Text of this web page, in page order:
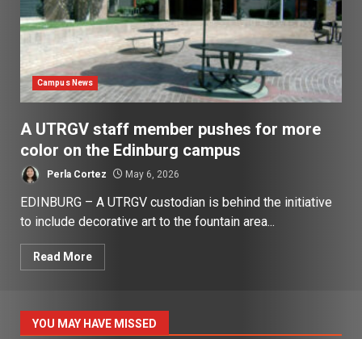
Campus News
A UTRGV staff member pushes for more
color on the Edinburg campus
Perla Cortez May 6, 2026
EDINBURG – A UTRGV custodian is behind the initiative
to include decorative art to the fountain area...
Read More
YOU MAY HAVE MISSED